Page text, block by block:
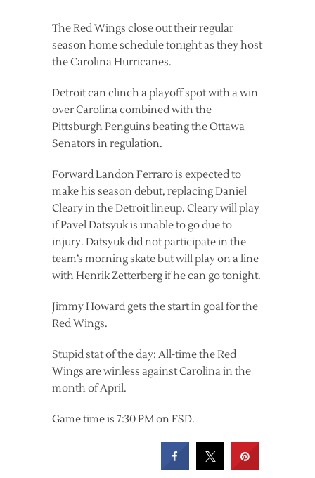
The Red Wings close out their regular
season home schedule tonight as they host
the Carolina Hurricanes.
Detroit can clinch a playoff spot with a win
over Carolina combined with the
Pittsburgh Penguins beating the Ottawa
Senators in regulation.
Forward Landon Ferraro is expected to
make his season debut, replacing Daniel
Cleary in the Detroit lineup. Cleary will play
if Pavel Datsyuk is unable to go due to
injury. Datsyuk did not participate in the
team’s morning skate but will play on a line
with Henrik Zetterberg if he can go tonight.
Jimmy Howard gets the start in goal for the
Red Wings.
Stupid stat of the day: All-time the Red
Wings are winless against Carolina in the
month of April.
Game time is 7:30 PM on FSD.